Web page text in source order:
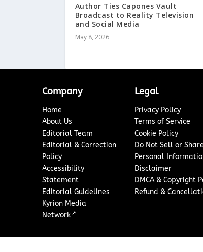
Author Ties Capones Vault
Broadcast to Reality Television
and Social Media
May 8, 2026
Company
Home
About Us
Editorial Team
Editorial & Correction
Policy
Accessibility
Statement
Editorial Guidelines
Kyrion Media
Network ↗
Legal
Privacy Policy
Terms of Service
Cookie Policy
Do Not Sell or
Personal
Disclaimer
DMCA & Copyright
Refund &